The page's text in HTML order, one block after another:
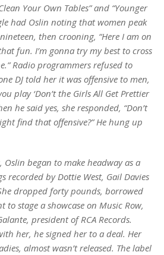
Your Own Tables” and “Younger
had Oslin noting that women peak
then crooning, “Here I am on
fun. I’m gonna try my best to cross
Radio programmers refused to
DJ told her it was offensive to men,
play ‘Don’t the Girls All Get Prettier
he said yes, she responded, “Don’t
find that offensive?” He hung up
Oslin began to make headway as a
recorded by Dottie West, Gail Davies
dropped forty pounds, borrowed
to stage a showcase on Music Row,
president of RCA Records.
her, he signed her to a deal. Her
, almost wasn’t released. The label